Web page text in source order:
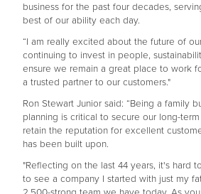
business for the past four decades,
best of our ability each day.
“I am really excited about the future of
continuing to invest in people,
ensure we remain a great place to work
a trusted partner to our customers."
Ron Stewart Junior said: “Being a family
planning is critical to secure our long-
retain the reputation for excellent
has been built upon.
"Reflecting on the last 44 years, it's hard
to see a company I started with just my